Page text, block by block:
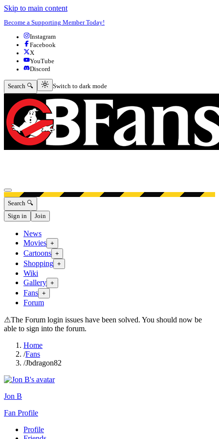
Skip to main content
Become a Supporting Member Today!
Instagram
Facebook
X
YouTube
Discord
Search 🔍 Switch to dark mode
Switch to dark mode
Open menu
Search 🔍
Sign in
Join
News
Movies +
Cartoons +
Shopping +
Wiki
Gallery +
Fans +
Forum
⚠The Forum login issues have been solved. You should now be
able to sign into the forum.
Home
/Fans
/Jbdragon82
Jon B
Fan Profile
Profile